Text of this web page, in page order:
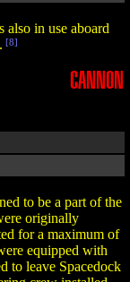
also in use aboard
[8]
CANNON
to be a part of the
originally
for a maximum of
equipped with
to leave Spacedock